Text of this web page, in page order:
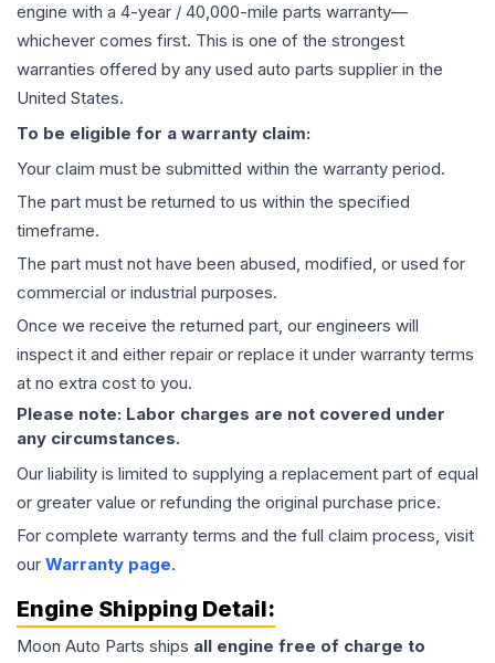
engine with a 4-year / 40,000-mile parts warranty—
whichever comes first. This is one of the strongest
warranties offered by any used auto parts supplier in the
United States.
To be eligible for a warranty claim:
Your claim must be submitted within the warranty period.
The part must be returned to us within the specified
timeframe.
The part must not have been abused, modified, or used for
commercial or industrial purposes.
Once we receive the returned part, our engineers will
inspect it and either repair or replace it under warranty terms
at no extra cost to you.
Please note: Labor charges are not covered under
any circumstances.
Our liability is limited to supplying a replacement part of equal
or greater value or refunding the original purchase price.
For complete warranty terms and the full claim process, visit
our Warranty page.
Engine Shipping Detail:
Moon Auto Parts ships all engine free of charge to